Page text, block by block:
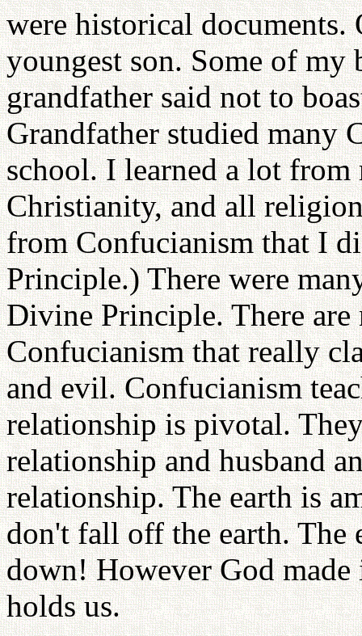
were historical
youngest son. Some of
grandfather said not to
Grandfather studied many
school. I learned a lot
Christianity, and all
from Confucianism that I
Principle.) There were
Divine Principle. There
Confucianism that really
and evil. Confucianism
relationship is pivotal.
relationship and husband
relationship. The earth is
don't fall off the earth. The
down! However God
holds us.